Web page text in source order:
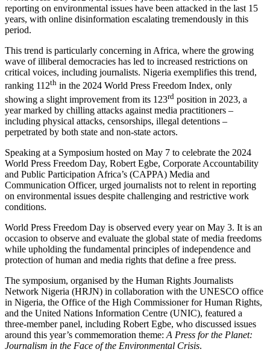
reporting on environmental issues have been attacked in the last 15
years, with online disinformation escalating tremendously in this
period.
This trend is particularly concerning in Africa, where the growing
wave of illiberal democracies has led to increased restrictions on
critical voices, including journalists. Nigeria exemplifies this trend,
ranking 112th in the 2024 World Press Freedom Index, only
showing a slight improvement from its 123rd position in 2023, a
year marked by chilling attacks against media practitioners –
including physical attacks, censorships, illegal detentions –
perpetrated by both state and non-state actors.
Speaking at a Symposium hosted on May 7 to celebrate the 2024
World Press Freedom Day, Robert Egbe, Corporate Accountability
and Public Participation Africa’s (CAPPA) Media and
Communication Officer, urged journalists not to relent in reporting
on environmental issues despite challenging and restrictive work
conditions.
World Press Freedom Day is observed every year on May 3. It is an
occasion to observe and evaluate the global state of media freedoms
while upholding the fundamental principles of independence and
protection of human and media rights that define a free press.
The symposium, organised by the Human Rights Journalists
Network Nigeria (HRJN) in collaboration with the UNESCO office
in Nigeria, the Office of the High Commissioner for Human Rights,
and the United Nations Information Centre (UNIC), featured a
three-member panel, including Robert Egbe, who discussed issues
around this year’s commemoration theme: A Press for the Planet:
Journalism in the Face of the Environmental Crisis.